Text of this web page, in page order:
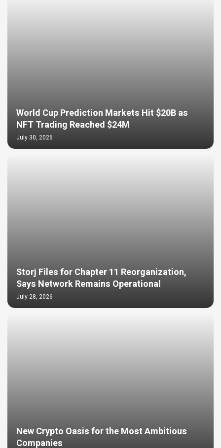
World Cup Prediction Markets Hit $20B as
NFT Trading Reached $24M
July 30, 2026
Storj Files for Chapter 11 Reorganization,
Says Network Remains Operational
July 28, 2026
New Crypto Oasis for the Most Ambitious
Companies